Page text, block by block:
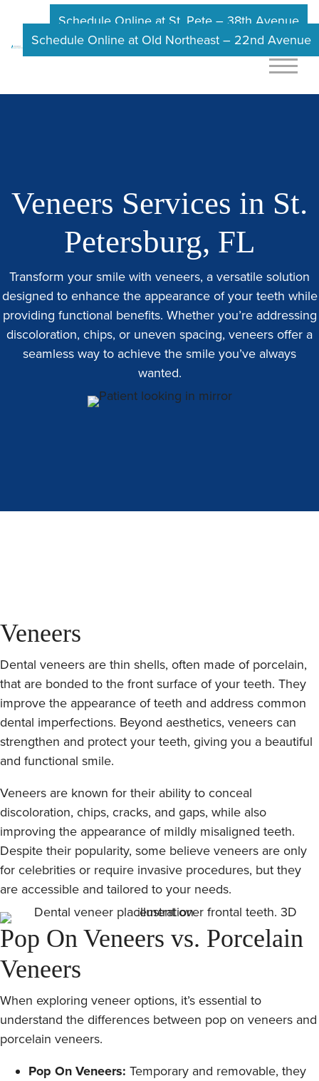
Schedule Online at St. Pete – 38th Avenue
Schedule Online at Old Northeast – 22nd Avenue
Veneers Services in St.
Petersburg, FL
Transform your smile with veneers, a versatile solution
designed to enhance the appearance of your teeth while
providing functional benefits. Whether you’re addressing
discoloration, chips, or uneven spacing, veneers offer a
seamless way to achieve the smile you’ve always
wanted.
Veneers
Dental veneers are thin shells, often made of porcelain,
that are bonded to the front surface of your teeth. They
improve the appearance of teeth and address common
dental imperfections. Beyond aesthetics, veneers can
strengthen and protect your teeth, giving you a beautiful
and functional smile.
Veneers are known for their ability to conceal
discoloration, chips, cracks, and gaps, while also
improving the appearance of mildly misaligned teeth.
Despite their popularity, some believe veneers are only
for celebrities or require invasive procedures, but they
are accessible and tailored to your needs.
Pop On Veneers vs. Porcelain
Veneers
When exploring veneer options, it’s essential to
understand the differences between pop on veneers and
porcelain veneers.
Pop On Veneers: Temporary and removable, they